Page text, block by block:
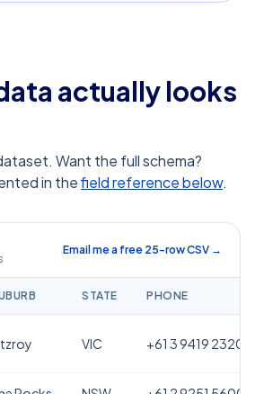
actually looks
Want the full schema?
in thefield reference below.
Email me a free 25-row CSV →
STATE PHONE
VIC +61 3 9419 2320